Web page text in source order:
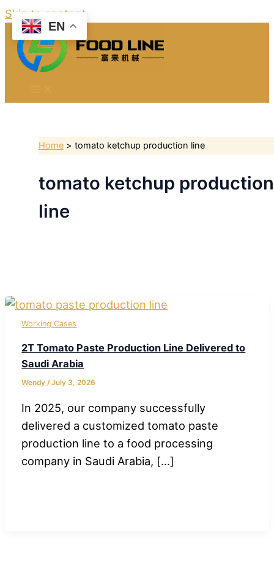
Skip to content
Home tomato ketchup production line
tomato ketchup production
line
Working Cases
2T Tomato Paste Production Line Delivered to
Saudi Arabia
Wendy/July 3, 2026
In 2025, our company successfully
delivered a customized tomato paste
production line to a food processing
company in Saudi Arabia, […]
EN